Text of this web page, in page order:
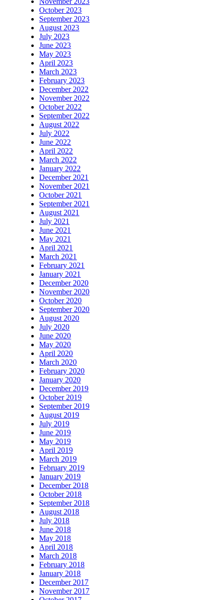
October 2023
September 2023
August 2023
July 2023
June 2023
May 2023
April 2023
March 2023
February 2023
December 2022
November 2022
October 2022
September 2022
August 2022
July 2022
June 2022
April 2022
March 2022
January 2022
December 2021
November 2021
October 2021
September 2021
August 2021
July 2021
June 2021
May 2021
April 2021
March 2021
February 2021
January 2021
December 2020
November 2020
October 2020
September 2020
August 2020
July 2020
June 2020
May 2020
April 2020
March 2020
February 2020
January 2020
December 2019
October 2019
September 2019
August 2019
July 2019
June 2019
May 2019
April 2019
March 2019
February 2019
January 2019
December 2018
October 2018
September 2018
August 2018
July 2018
June 2018
May 2018
April 2018
March 2018
February 2018
January 2018
December 2017
November 2017